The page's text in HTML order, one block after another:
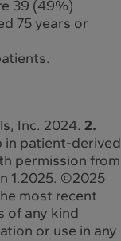
39 (49%)
75 years or
Inc. 2024. 2.
in patient-derived
permission from
1.2025. ©2025
most recent
of any kind
or use in any